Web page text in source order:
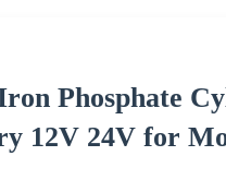
Phosphate
12V 24V for